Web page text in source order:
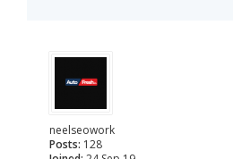
neelseowork
Posts: 128